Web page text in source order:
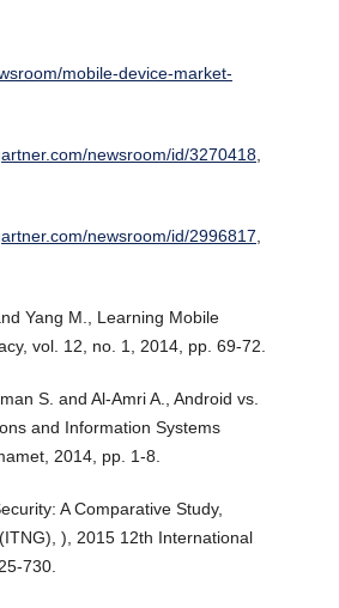
mobile-device-market-
newsroom/id/3270418
newsroom/id/2996817
Yang M., Learning Mobile
vol. 12, no. 1, 2014, pp. 69-72.
S. and Al-Amri A., Android vs.
and Information Systems
2014, pp. 1-8.
A Comparative Study,
), 2015 12th International
730.